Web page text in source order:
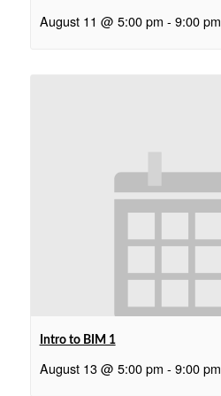
August 11 @ 5:00 pm - 9:00 pm
Intro to BIM 1
August 13 @ 5:00 pm - 9:00 pm